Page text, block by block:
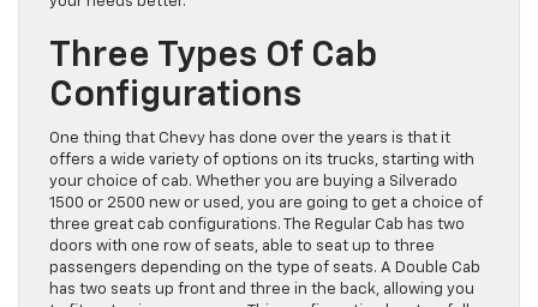
Three Types Of Cab
Configurations
One thing that Chevy has done over the years is that it
offers a wide variety of options on its trucks, starting with
your choice of cab. Whether you are buying a Silverado
1500 or 2500 new or used, you are going to get a choice of
three great cab configurations. The Regular Cab has two
doors with one row of seats, able to seat up to three
passengers depending on the type of seats. A Double Cab
has two seats up front and three in the back, allowing you